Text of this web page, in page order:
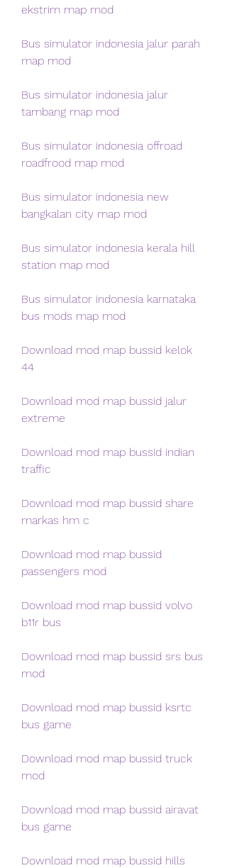
ekstrim map mod
Bus simulator indonesia jalur parah
map mod
Bus simulator indonesia jalur
tambang map mod
Bus simulator indonesia offroad
roadfrood map mod
Bus simulator indonesia new
bangkalan city map mod
Bus simulator indonesia kerala hill
station map mod
Bus simulator indonesia karnataka
bus mods map mod
Download mod map bussid kelok
44
Download mod map bussid jalur
extreme
Download mod map bussid indian
traffic
Download mod map bussid share
markas hm c
Download mod map bussid
passengers mod
Download mod map bussid volvo
b11r bus
Download mod map bussid srs bus
mod
Download mod map bussid ksrtc
bus game
Download mod map bussid truck
mod
Download mod map bussid airavat
bus game
Download mod map bussid hills